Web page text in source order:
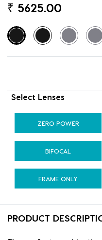
₹ 5625.00
Select Lenses
ZERO POWER
BIFOCAL
FRAME ONLY
PRODUCT